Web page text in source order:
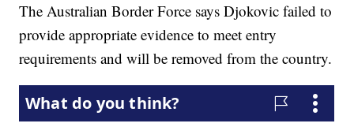
The Australian Border Force says Djokovic failed to
provide appropriate evidence to meet entry
requirements and will be removed from the country.